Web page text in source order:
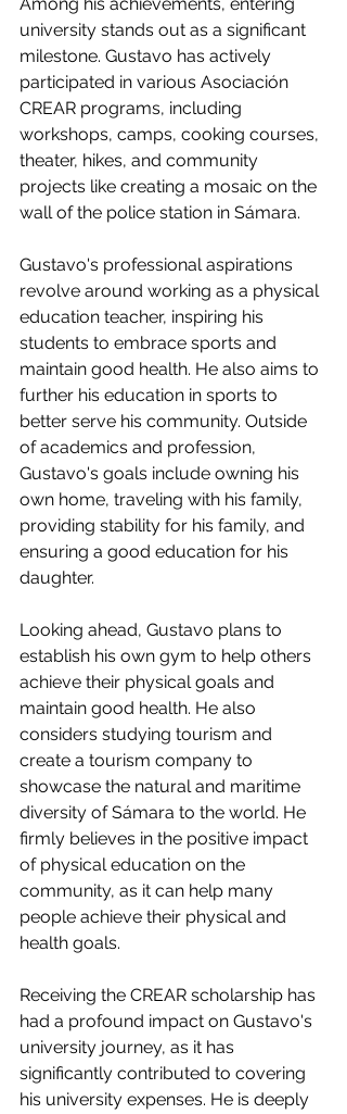
university stands out as a significant
milestone. Gustavo has actively
participated in various Asociación
CREAR programs, including
workshops, camps, cooking courses,
theater, hikes, and community
projects like creating a mosaic on the
wall of the police station in Sámara.
Gustavo's professional aspirations
revolve around working as a physical
education teacher, inspiring his
students to embrace sports and
maintain good health. He also aims to
further his education in sports to
better serve his community. Outside
of academics and profession,
Gustavo's goals include owning his
own home, traveling with his family,
providing stability for his family, and
ensuring a good education for his
daughter.
Looking ahead, Gustavo plans to
establish his own gym to help others
achieve their physical goals and
maintain good health. He also
considers studying tourism and
create a tourism company to
showcase the natural and maritime
diversity of Sámara to the world. He
firmly believes in the positive impact
of physical education on the
community, as it can help many
people achieve their physical and
health goals.
Receiving the CREAR scholarship has
had a profound impact on Gustavo's
university journey, as it has
significantly contributed to covering
his university expenses. He is deeply